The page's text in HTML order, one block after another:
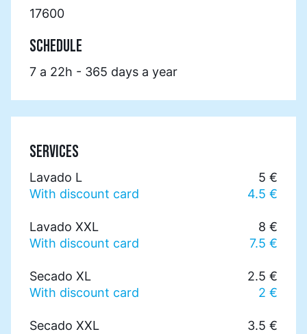
17600
SCHEDULE
7 a 22h - 365 days a year
SERVICES
Lavado L
5 €
With discount card
4.5 €
Lavado XXL
8 €
With discount card
7.5 €
Secado XL
2.5 €
With discount card
2 €
Secado XXL 3.5 €